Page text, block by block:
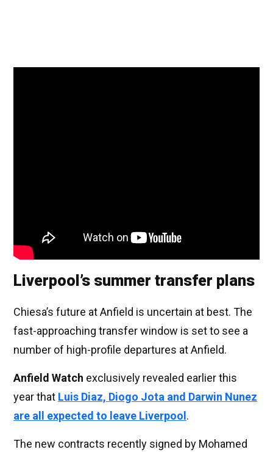
Liverpool’s summer transfer plans
Chiesa’s future at Anfield is uncertain at best. The
fast-approaching transfer window is set to see a
number of high-profile departures at Anfield.
Anfield Watch exclusively revealed earlier this
year that Luis Diaz, Diogo Jota and Darwin Nunez
are all expected to leave Liverpool .
The new contracts recently signed by Mohamed